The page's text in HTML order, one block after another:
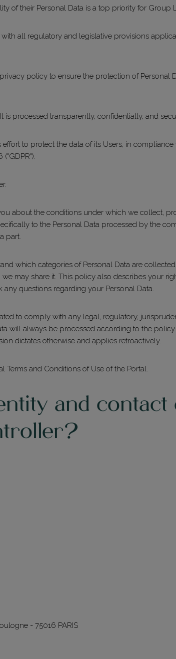
of their Personal Data is a top priority for Group
all regulatory and legislative provisions
policy to ensure the protection of Personal
is processed transparently, confidentially, and
to protect the data of its Users, in
about the conditions under which we collect,
to the Personal Data processed by the
part.
which categories of Personal Data are
may share it. This policy also describes your
questions regarding your Personal Data.
to comply with any legal, regulatory,
will always be processed according to the policy
dictates otherwise and applies retroactively.
Terms and Conditions of Use of the Portal.
and contact
- 75016 PARIS